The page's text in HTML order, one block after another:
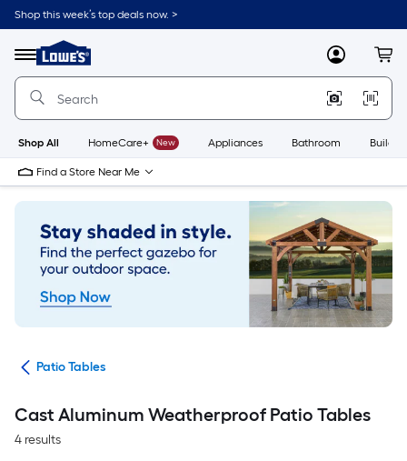
Skip
to
content
Shop this week’s top deals now. >
Menu
Link
to
Lowe's
Improvement
Home
Page
MyLowes
Shop All HomeCare+ New Appliances Bathroom
Find a Store Near Me
Patio Tables
Cast Aluminum Weatherproof Patio Tables
4 results